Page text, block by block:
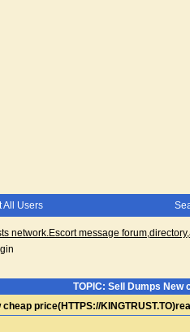
All Users
network.Escort message
TOPIC: Sell Dumps New
cheap price(HTTPS://